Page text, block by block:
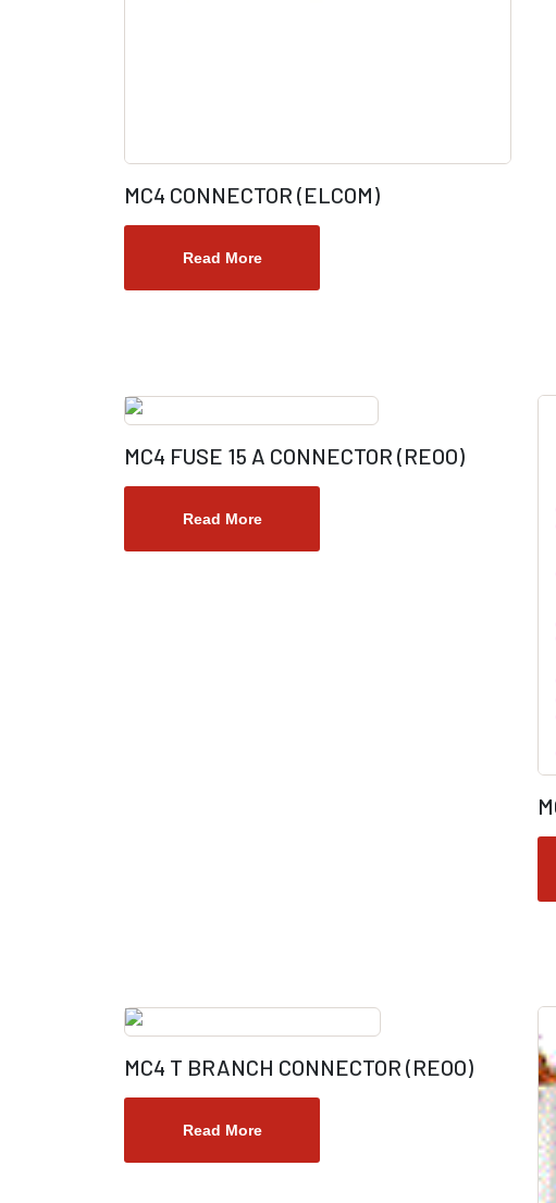
MC4 CONNECTOR (ELCOM)
Read More
MC4 FUSE 15 A CONNECTOR (REOO)
Read More
MC4 T BRANCH CONNECTOR (REOO)
Read More